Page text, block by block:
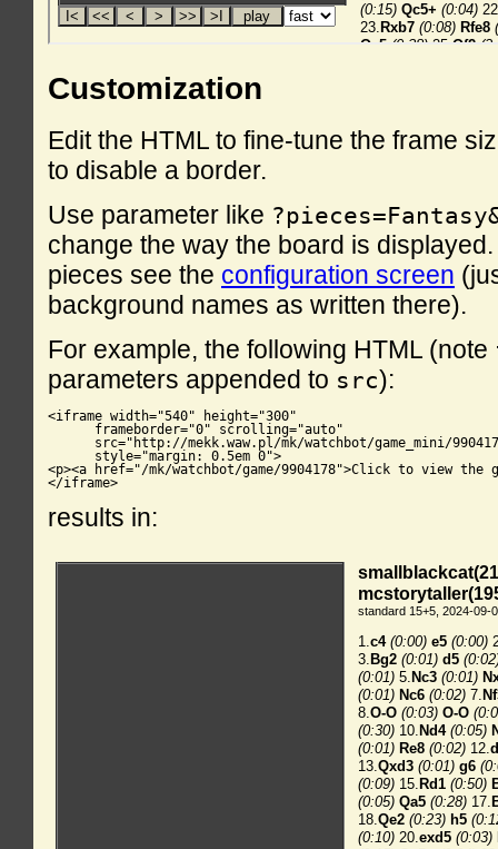
Customization
Edit the HTML to fine-tune the frame
to disable a border.
Use parameter like
change the way the board is
pieces see the configuration screen
background names as written there).
For example, the following HTML (note
parameters appended to src):
<iframe width="540" height="300"
      frameborder="0" scrolling="auto"
src="http://mekk.waw.pl/mk/watchbot/game_mini/
      style="margin: 0.5em 0">
<p><a href="/mk/watchbot/game/9904178">Click to view the
</iframe>
results in: